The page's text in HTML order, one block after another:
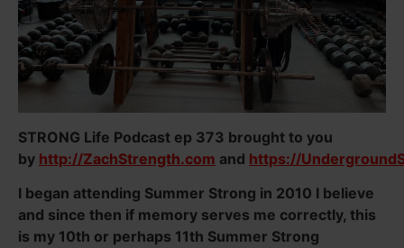
STRONG Life Podcast ep 373 brought to you
by http://ZachStrength.com and https://
I began attending Summer Strong in 2010 I believe
and since then if memory serves me correctly, this
is my 10th or perhaps 11th Summer Strong